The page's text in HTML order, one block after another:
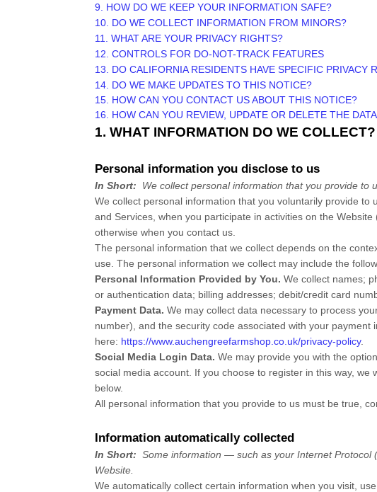
9. HOW DO WE KEEP YOUR INFORMATION SAFE?
10. DO WE COLLECT INFORMATION FROM MINORS?
11. WHAT ARE YOUR PRIVACY RIGHTS?
12. CONTROLS FOR DO-NOT-TRACK FEATURES
13. DO CALIFORNIA RESIDENTS HAVE SPECIFIC PRIVACY
14. DO WE MAKE UPDATES TO THIS NOTICE?
15. HOW CAN YOU CONTACT US ABOUT THIS NOTICE?
16. HOW CAN YOU REVIEW, UPDATE OR DELETE THE
1. WHAT INFORMATION DO WE COLLECT?
Personal information you disclose to us
In Short:
We collect personal information that you provide to
We collect personal information that you voluntarily provide to
and Services, when you participate in activities on theWebsite
otherwise when you contact us.
The personal information that we collect depends on the
use. The personal information we collect may include the
Personal Information Provided by You. We collect names;
or authentication data; billing addresses;debit/credit card
Payment Data. We may collect data necessary to process
number), and the security code associated with your payment
here: https://www.auchengreefarmshop.co.uk/privacy-policy.
Social Media Login Data.We may provide you with the
social media account. If you choose to register in this way,
below.
All personal information that you provide to us must be true,
Information automatically collected
In Short: Some information — such as your Internet
Website
We automatically collect certain information when you visit,